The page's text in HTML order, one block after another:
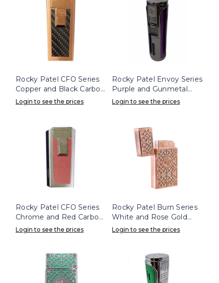
Rocky Patel CFO Series
Copper and Black Carbon
Triple Flame Lighter
Login to see the prices
Rocky Patel Envoy Series
Purple and Gunmetal
Lighter
Login to see the prices
Rocky Patel CFO Series
Chrome and Red Carbon
Triple Flame Lighter
Login to see the prices
Rocky Patel Burn Series
White and Rose Gold
Lighter
Login to see the prices